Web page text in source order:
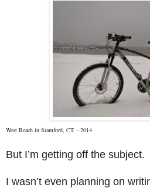
West Beach in Stamford, CT, - 2014
But I’m getting off the subject.
I wasn’t even planning on